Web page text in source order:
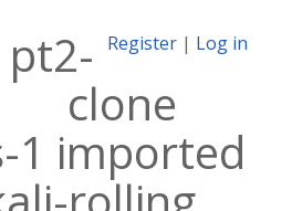
Register | Log in
pt2-
clone
1 imported